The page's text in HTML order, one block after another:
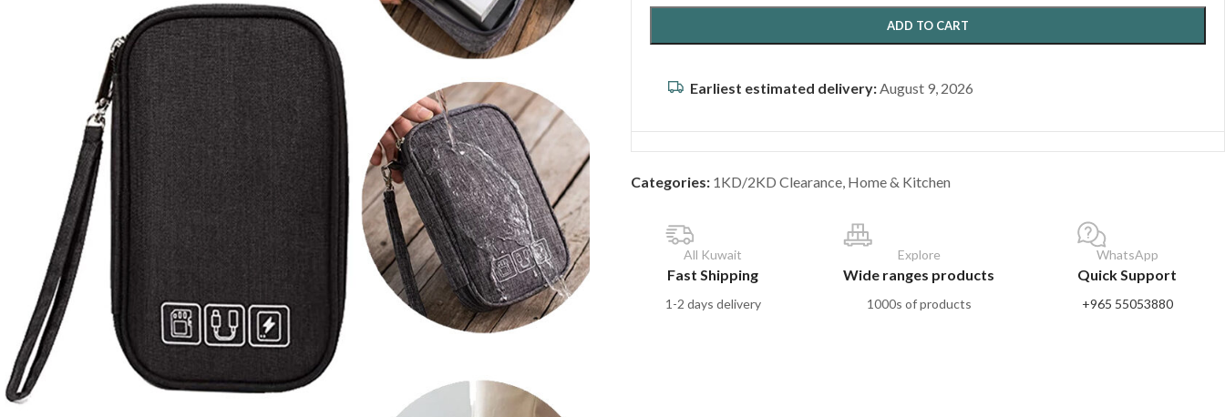
ADD TO CART
Earliest estimated delivery:August 9, 2026
Categories: 1KD/2KD Clearance, Home & Kitchen
All Kuwait
Fast Shipping
1-2 days delivery
Explore
Wide ranges products
1000s of products
WhatsApp
Quick Support
+965 55053880